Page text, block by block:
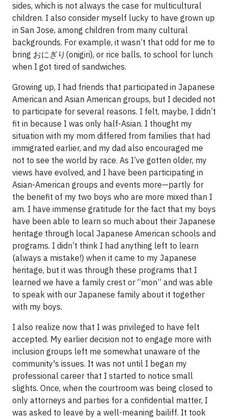
sides, which is not always the case for multicultural
children. I also consider myself lucky to have grown up
in San Jose, among children from many cultural
backgrounds. For example, it wasn’t that odd for me to
bring おにぎり(onigiri), or rice balls, to school for lunch
when I got tired of sandwiches.
Growing up, I had friends that participated in Japanese
American and Asian American groups, but I decided not
to participate for several reasons. I felt, maybe, I didn’t
fit in because I was only half-Asian. I thought my
situation with my mom differed from families that had
immigrated earlier, and my dad also encouraged me
not to see the world by race. As I’ve gotten older, my
views have evolved, and I have been participating in
Asian-American groups and events more—partly for
the benefit of my two boys who are more mixed than I
am. I have immense gratitude for the fact that my boys
have been able to learn so much about their Japanese
heritage through local Japanese American schools and
programs. I didn’t think I had anything left to learn
(always a mistake!) when it came to my Japanese
heritage, but it was through these programs that I
learned we have a family crest or “mon” and was able
to speak with our Japanese family about it together
with my boys.
I also realize now that I was privileged to have felt
accepted. My earlier decision not to engage more with
inclusion groups left me somewhat unaware of the
community's issues. It was not until I began my
professional career that I started to notice small
slights. Once, when the courtroom was being closed to
only attorneys and parties for a confidential matter, I
was asked to leave by a well-meaning bailiff. It took